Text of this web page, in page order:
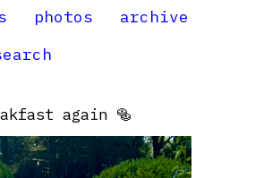
photos
archive
again 🥯